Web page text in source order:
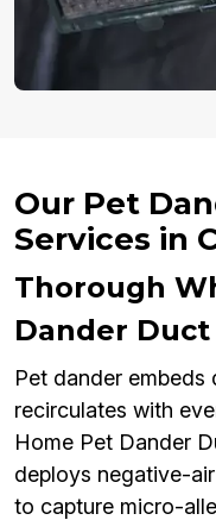
Our Pet
Services in
Thorough
Dander
Pet dander
recirculates with
Home Pet Dander
deploys negative-
to capture micro-